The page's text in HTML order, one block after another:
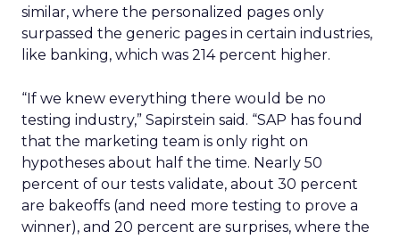
similar, where the personalized pages only
surpassed the generic pages in certain industries,
like banking, which was 214 percent higher.
“If we knew everything there would be no
testing industry,” Sapirstein said. “SAP has found
that the marketing team is only right on
hypotheses about half the time. Nearly 50
percent of our tests validate, about 30 percent
are bakeoffs (and need more testing to prove a
winner), and 20 percent are surprises, where the